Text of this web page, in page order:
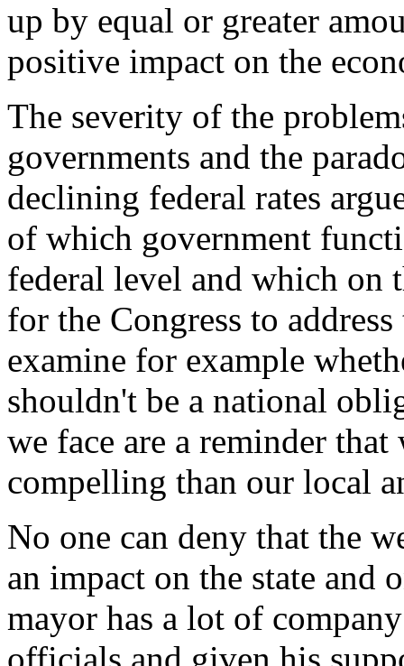
up by equal or greater
positive impact on the
The severity of the
governments and the
declining federal rates
of which government
federal level and which
for the Congress to
examine for example
shouldn't be a national
we face are a reminder
compelling than our local
No one can deny that the
an impact on the state and
mayor has a lot of